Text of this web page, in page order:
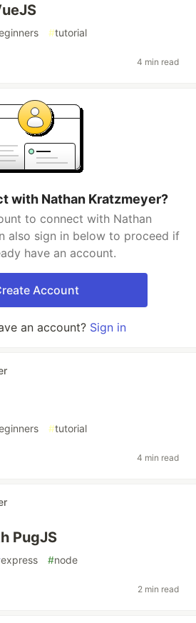
#tutorial
4 min read
with Nathan Kratzmeyer?
to connect with Nathan
also sign in below to proceed if
have an account.
Account
an account? Sign in
#tutorial
4 min read
PugJS
express #node
2 min read